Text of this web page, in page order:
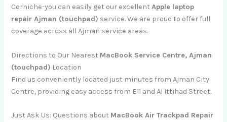
Corniche-you can easily get our excellentApple laptop
repair Ajman (touchpad) service. We are proud to offer full
coverage across all Ajman service areas.
Directions to Our Nearest MacBook Service Centre, Ajman
(touchpad) Location
Find us conveniently located just minutes from Ajman City
Centre, providing easy access from E11 and Al Ittihad Street.
Just Ask Us: Questions about MacBook Air Trackpad Repair